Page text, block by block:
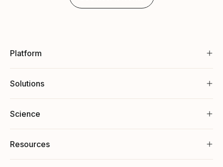
Platform
Solutions
Science
Resources